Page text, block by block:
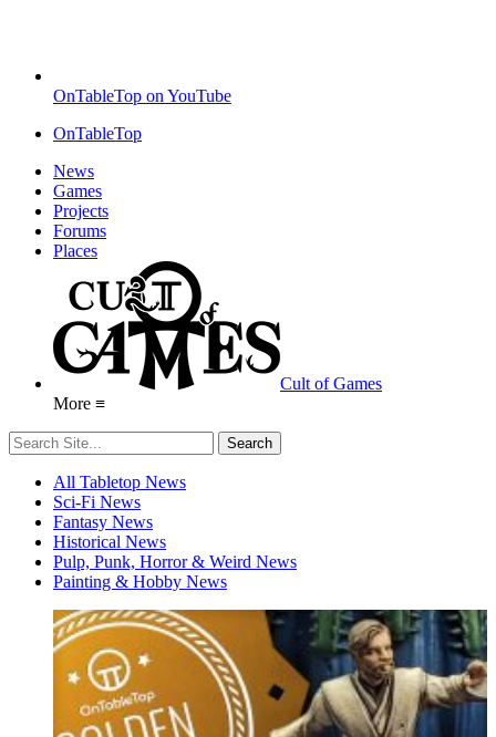
OnTableTop on YouTube
OnTableTop
News
Games
Projects
Forums
Places
Cult of Games
More ≡
All Tabletop News
Sci-Fi News
Fantasy News
Historical News
Pulp, Punk, Horror & Weird News
Painting & Hobby News